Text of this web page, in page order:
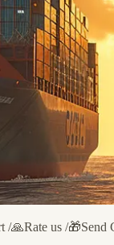
/🙏Rate us /🎁Send